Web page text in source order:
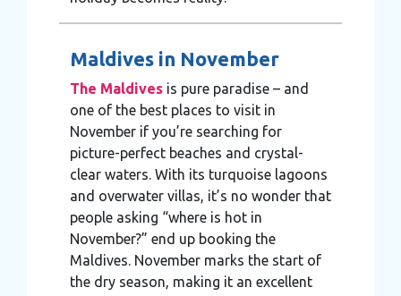
Maldives in November
The Maldivesis pure paradise – and
one of the best places to visit in
November if you’re searching for
picture-perfect beaches and crystal-
clear waters. With its turquoise lagoons
and overwater villas, it’s no wonder that
people asking “where is hot in
November?” end up booking the
Maldives. November marks the start of
the dry season, making it an excellent